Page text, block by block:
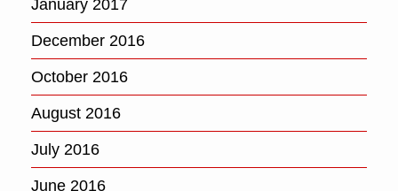
January 2017
December 2016
October 2016
August 2016
July 2016
June 2016